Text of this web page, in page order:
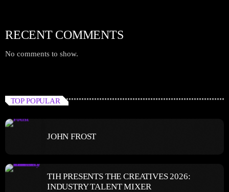
RECENT COMMENTS
No comments to show.
TOP POPULAR
JOHN FROST
TIH PRESENTS THE CREATIVES 2026:
INDUSTRY TALENT MIXER